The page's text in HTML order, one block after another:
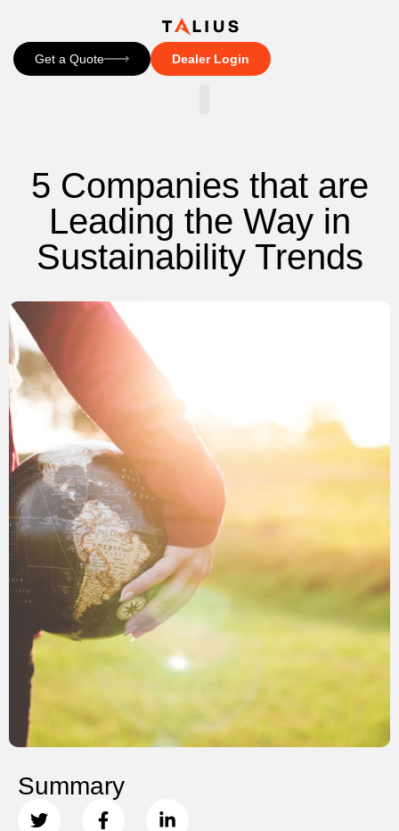
Get a Quote Dealer Login
5 Companies that are
Leading the Way in
Sustainability Trends
Summary